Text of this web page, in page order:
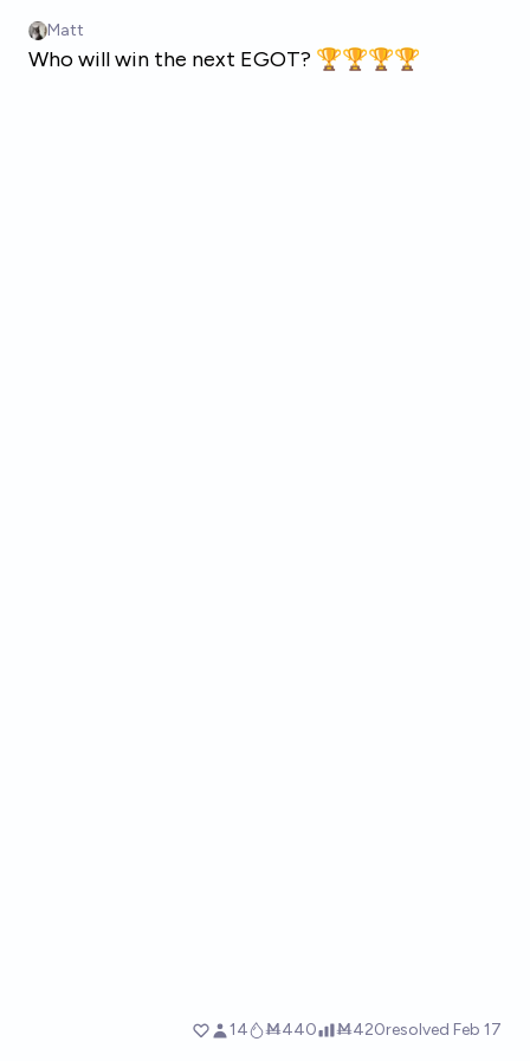
Matt
Who will win the next EGOT? 🏆🏆🏆🏆
14 Ṁ440 Ṁ420resolved Feb 17